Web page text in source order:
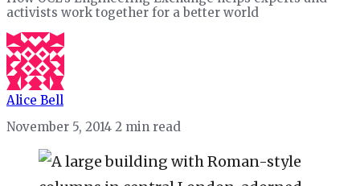
activists work together for a better world
Alice Bell
November 5, 2014 2 min read